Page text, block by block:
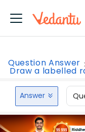
Question Answer
Draw a labelled
Answer